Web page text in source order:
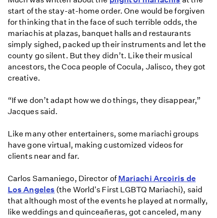
start of the stay-at-home order. One would be forgiven
for thinking that in the face of such terrible odds, the
mariachis at plazas, banquet halls and restaurants
simply sighed, packed up their instruments and let the
county go silent. But they didn’t. Like their musical
ancestors, the Coca people of Cocula, Jalisco, they got
creative.
“If we don’t adapt how we do things, they disappear,”
Jacques said.
Like many other entertainers, some mariachi groups
have gone virtual, making customized videos for
clients near and far.
Carlos Samaniego, Director of Mariachi Arcoiris de
Los Angeles (the World's First LGBTQ Mariachi), said
that although most of the events he played at normally,
like weddings and quinceañeras, got canceled, many